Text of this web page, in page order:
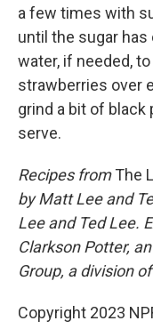
a few times with
until the sugar
water, if needed,
strawberries over
grind a bit of black
serve.
Recipes fromThe
by Matt Lee and
Lee and Ted Lee.
Clarkson Potter,
Group, a division
Copyright 2023